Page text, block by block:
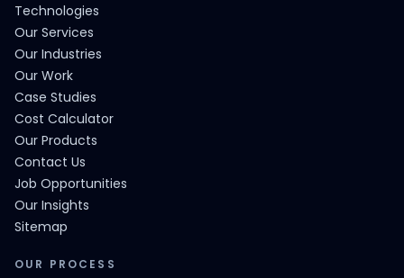
Technologies
Our Services
Our Industries
Our Work
Case Studies
Cost Calculator
Our Products
Contact Us
Job Opportunities
Our Insights
Sitemap
OUR PROCESS